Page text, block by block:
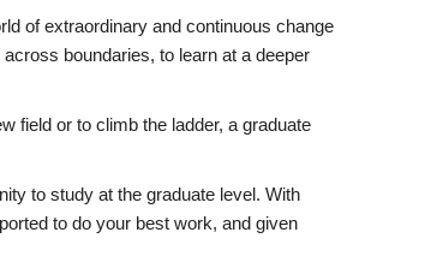
of extraordinary and continuous change
boundaries, to learn at a deeper
field or to climb the ladder, a graduate
to study at the graduate level. With
to do your best work, and given